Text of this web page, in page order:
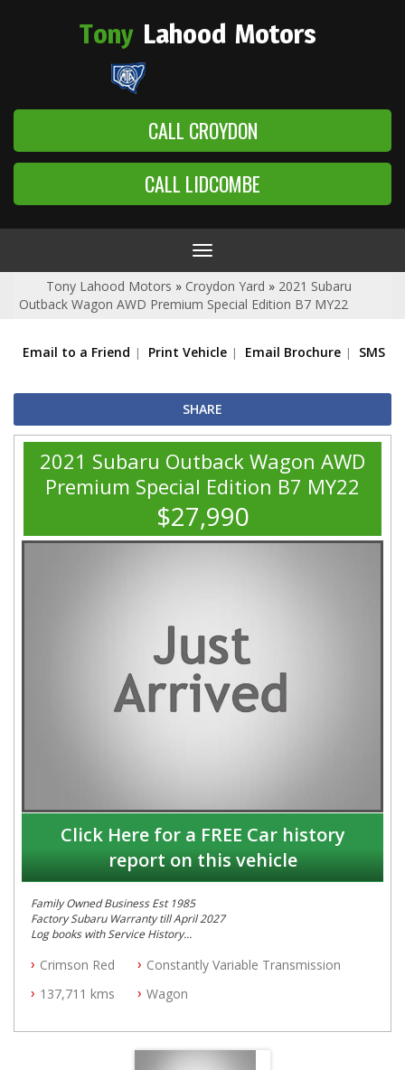
Tony Lahood Motors
CALL CROYDON
CALL LIDCOMBE
Toggle
navigation
Tony Lahood Motors » Croydon Yard » 2021 Subaru
Outback Wagon AWD Premium Special Edition B7 MY22
Email to a Friend Print Vehicle Email Brochure SMS
SHARE
2021 Subaru Outback Wagon AWD
Premium Special Edition B7 MY22
$27,990
Click Here for a FREE Car history
report on this vehicle
Family Owned Business Est 1985
Factory Subaru Warranty till April 2027
Log books with Service History
All Cars Mechanically Workshopped
PLEASE NOTE WE ARE LOCATED IN 2132, SYDNEY, NSW
Crimson Red
Constantly Variable Transmission
137,711 kms
Wagon